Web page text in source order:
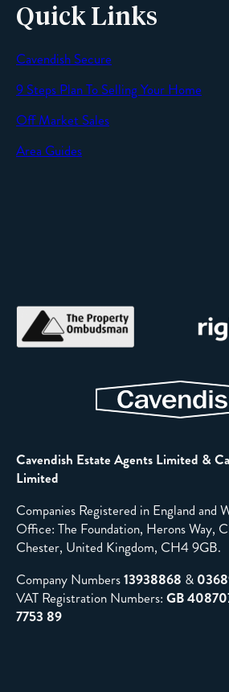
Quick Links
Cavendish Secure
9 Steps Plan To Selling Your Home
Off Market Sales
Area Guides
Cavendish Estate Agents Limited &
Limited
Companies Registered in England and
Office: The Foundation, Herons Way,
Chester, United Kingdom, CH4 9GB.
Company Numbers13938868 &
VAT Registration Numbers: GB
7753 89